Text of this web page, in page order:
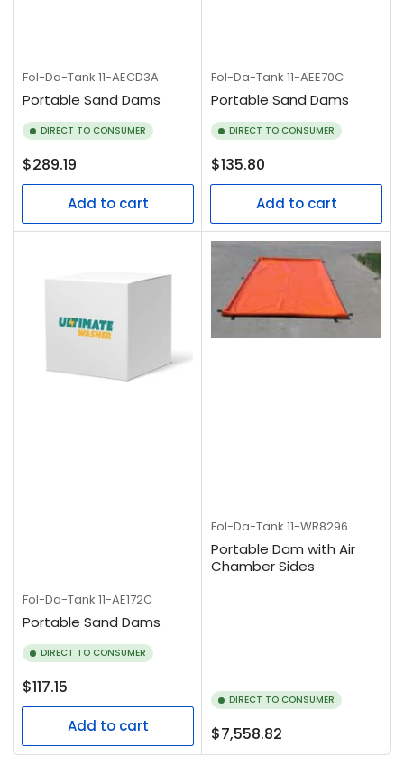
Fol-Da-Tank 11-AECD3A
Portable Sand Dams
DIRECT TO CONSUMER
Regular
price
$289.19
Add to cart
Fol-Da-Tank 11-AEE70C
Portable Sand Dams
DIRECT TO CONSUMER
Regular
price
$135.80
Add to cart
Fol-Da-Tank 11-AE172C
Portable Sand Dams
DIRECT TO CONSUMER
Regular
price
$117.15
Add to cart
Fol-Da-Tank 11-WR8296
Portable Dam with Air
Chamber Sides
DIRECT TO CONSUMER
Regular
price
$7,558.82